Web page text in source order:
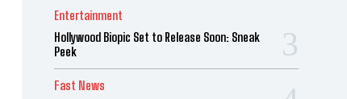
Entertainment
Hollywood Biopic Set to Release Soon: Sneak
Peek
Fast News